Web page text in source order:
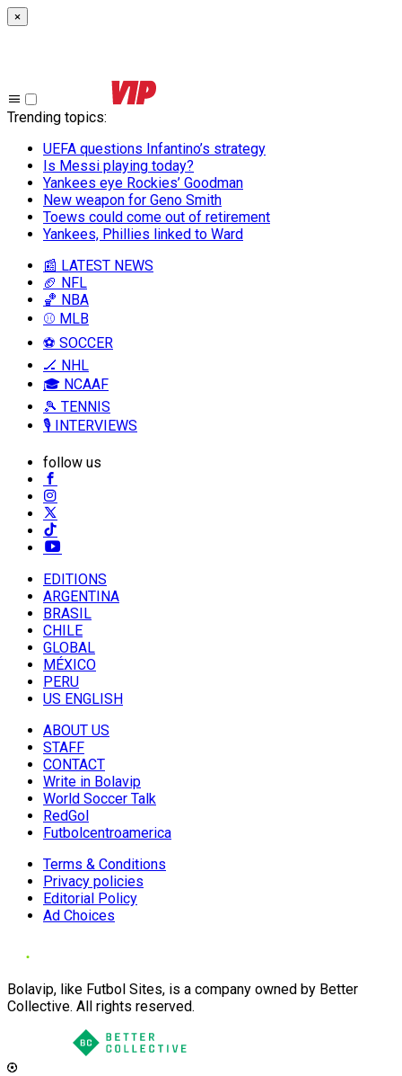
×
Trending topics:
UEFA questions Infantino’s strategy
Is Messi playing today?
Yankees eye Rockies’ Goodman
New weapon for Geno Smith
Toews could come out of retirement
Yankees, Phillies linked to Ward
📰 LATEST NEWS
🏈 NFL
🏀 NBA
⚾ MLB
⚽ SOCCER
🏒 NHL
🎓 NCAAF
🎾 TENNIS
🎙️ INTERVIEWS
follow us
EDITIONS
ARGENTINA
BRASIL
CHILE
GLOBAL
MÉXICO
PERU
US ENGLISH
ABOUT US
STAFF
CONTACT
Write in Bolavip
World Soccer Talk
RedGol
Futbolcentroamerica
Terms & Conditions
Privacy policies
Editorial Policy
Ad Choices
Bolavip, like Futbol Sites, is a company owned by Better
Collective. All rights reserved.